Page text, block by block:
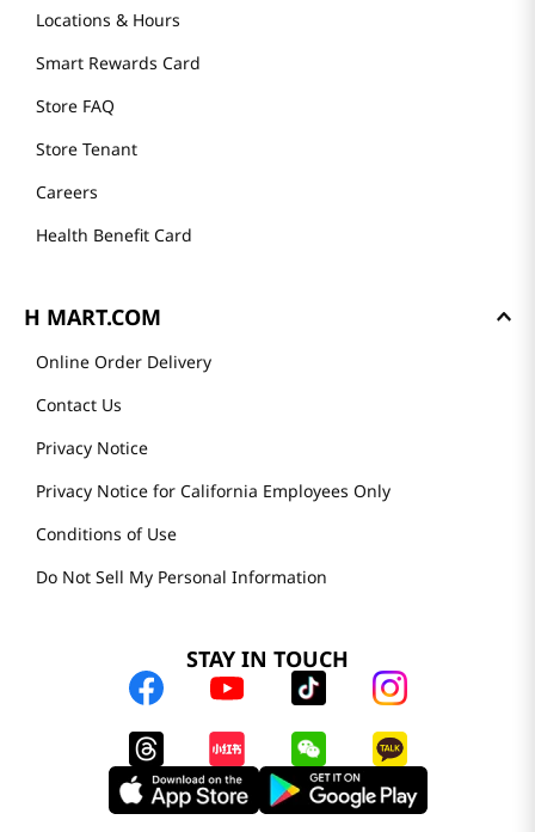
Locations & Hours
Smart Rewards Card
Store FAQ
Store Tenant
Careers
Health Benefit Card
H MART.COM
Online Order Delivery
Contact Us
Privacy Notice
Privacy Notice for California Employees Only
Conditions of Use
Do Not Sell My Personal Information
STAY IN TOUCH